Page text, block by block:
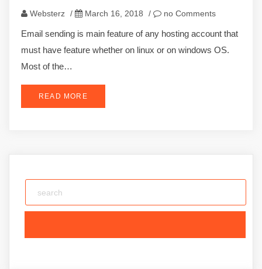
Websterz / March 16, 2018 / no Comments
Email sending is main feature of any hosting account that
must have feature whether on linux or on windows OS.
Most of the…
READ MORE